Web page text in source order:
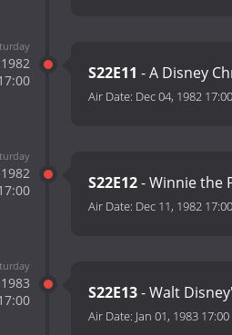
S22E11 - A Disney
Air Date: Dec 04, 1982 17:00
S22E12- Winnie the
Air Date: Dec 11, 1982 17:00
S22E13- Walt
Air Date: Jan 01, 1983 17:00